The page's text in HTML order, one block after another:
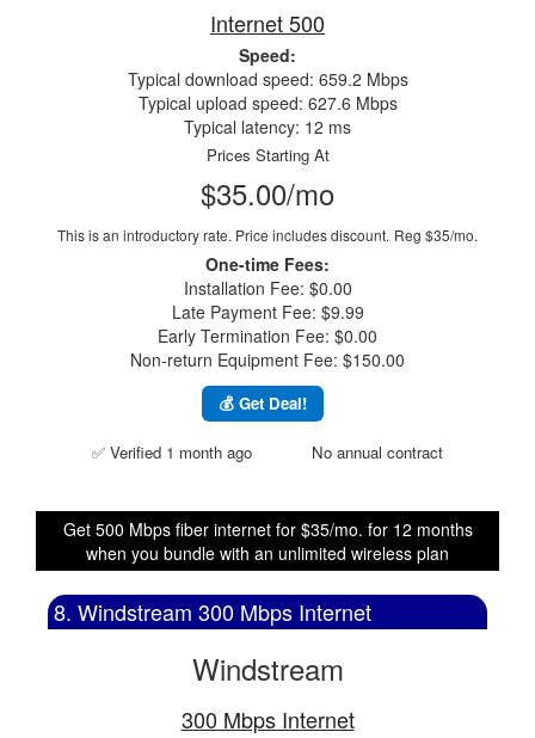
Internet 500
Speed:
Typical download speed: 659.2 Mbps
Typical upload speed: 627.6 Mbps
Typical latency: 12 ms
Prices Starting At
$35.00/mo
This is an introductory rate. Price includes discount. Reg $35/mo.
One-time Fees:
Installation Fee: $0.00
Late Payment Fee: $9.99
Early Termination Fee: $0.00
Non-return Equipment Fee: $150.00
💰 Get Deal!
✅ Verified 1 month ago No annual contract
Get 500 Mbps fiber internet for $35/mo. for 12 months
when you bundle with an unlimited wireless plan
8. Windstream 300 Mbps Internet
Windstream
300 Mbps Internet